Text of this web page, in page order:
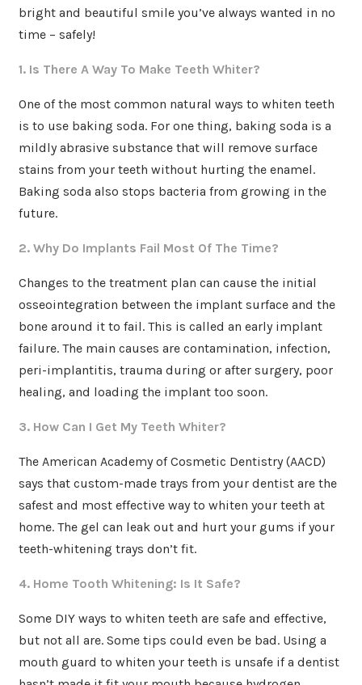
bright and beautiful smile you’ve always wanted in no
time – safely!
1. Is There A Way To Make Teeth Whiter?
One of the most common natural ways to whiten teeth
is to use baking soda. For one thing, baking soda is a
mildly abrasive substance that will remove surface
stains from your teeth without hurting the enamel.
Baking soda also stops bacteria from growing in the
future.
2. Why Do Implants Fail Most Of The Time?
Changes to the treatment plan can cause the initial
osseointegration between the implant surface and the
bone around it to fail. This is called an early implant
failure. The main causes are contamination, infection,
peri-implantitis, trauma during or after surgery, poor
healing, and loading the implant too soon.
3. How Can I Get My Teeth Whiter?
The American Academy of Cosmetic Dentistry (AACD)
says that custom-made trays from your dentist are the
safest and most effective way to whiten your teeth at
home. The gel can leak out and hurt your gums if your
teeth-whitening trays don’t fit.
4. Home Tooth Whitening: Is It Safe?
Some DIY ways to whiten teeth are safe and effective,
but not all are. Some tips could even be bad. Using a
mouth guard to whiten your teeth is unsafe if a dentist